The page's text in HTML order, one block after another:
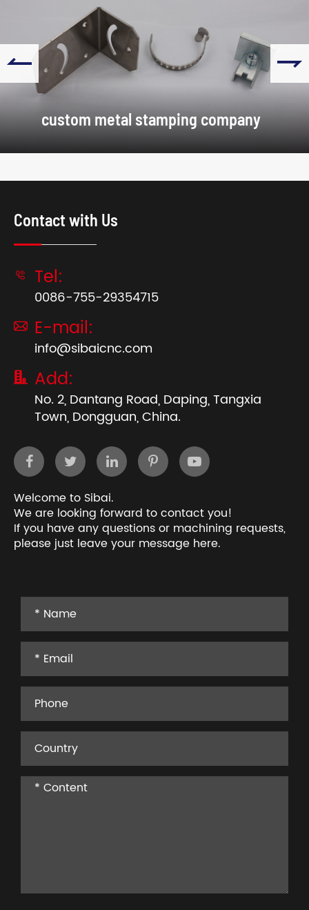
custom metal stamping company
 
Contact with Us
 Tel:
0086-755-29354715
 E-mail:
info@sibaicnc.com
 Add:
No. 2, Dantang Road, Daping, Tangxia
Town, Dongguan, China.
Welcome to Sibai.
We are looking forward to contact you!
If you have any questions or machining requests,
please just leave your message here.